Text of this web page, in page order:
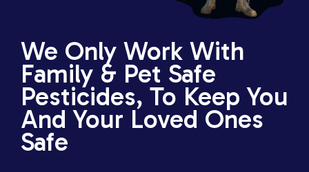
We Only Work With
Family & Pet Safe
Pesticides, To Keep You
And Your Loved Ones
Safe